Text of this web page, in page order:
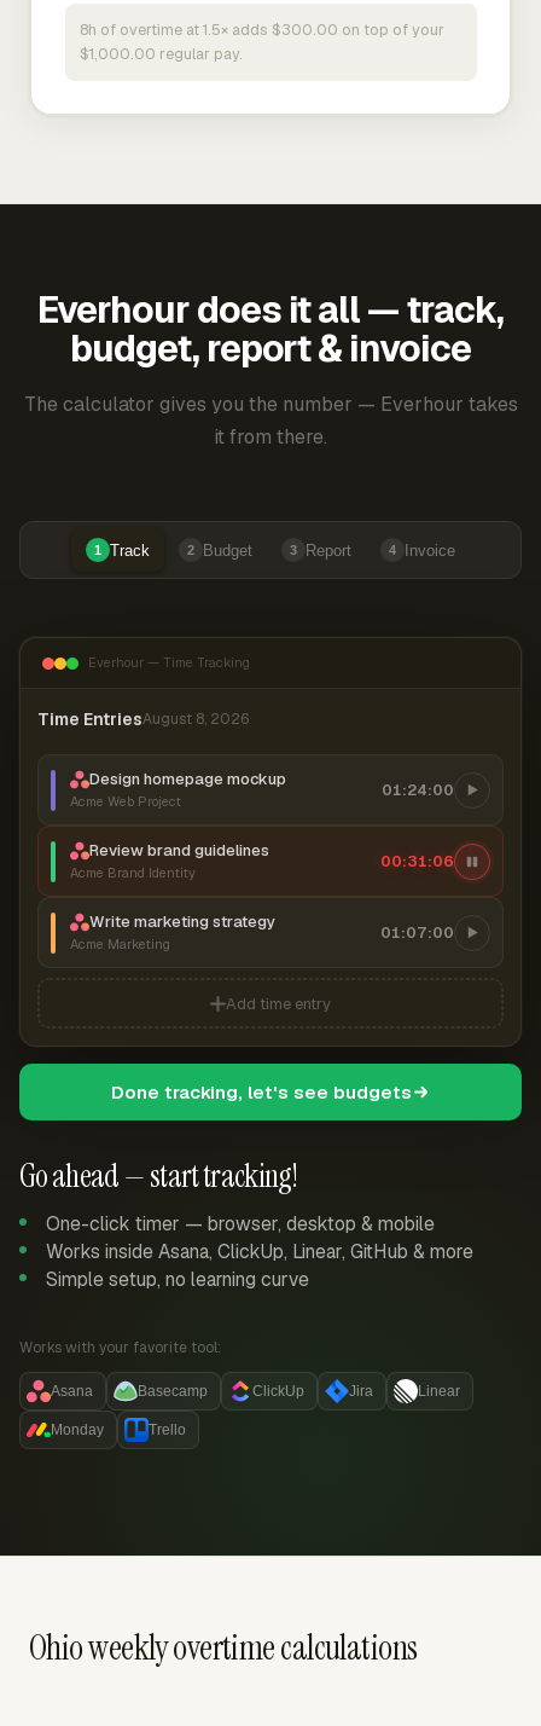
8h of overtime at 1.5× adds $300.00 on top of your
$1,000.00 regular pay.
Everhour does it all — track,
budget, report & invoice
The calculator gives you the number — Everhour takes
it from there.
1 Track 2 Budget 3 Report 4 Invoice
Go ahead — start tracking!
One-click timer — browser, desktop & mobile
Works inside Asana, ClickUp, Linear, GitHub & more
Simple setup, no learning curve
Works with your favorite tool:
Asana Basecamp ClickUp Jira Linear
Monday Trello
Everhour — Time Tracking
Time EntriesAugust 8, 2026
Design homepage mockup
Acme Web Project
01:24:00
Review brand guidelines
Acme Brand Identity
00:31:06
Write marketing strategy
Acme Marketing
01:07:00
Add time entry
Done tracking, let's see budgets
Ohio weekly overtime calculations